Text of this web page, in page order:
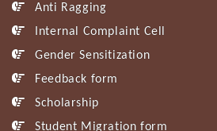
Anti Ragging
Internal Complaint Cell
Gender Sensitization
Feedback form
Scholarship
Student Migration form